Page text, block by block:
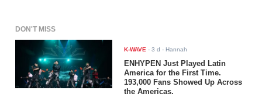
DON'T MISS
K-WAVE -3 d - Hannah
ENHYPEN Just Played Latin
America for the First Time.
193,000 Fans Showed Up Across
the Americas.